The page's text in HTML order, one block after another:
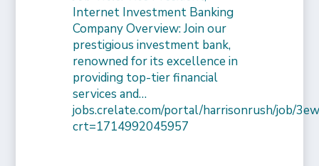
Internet Investment Banking
Company Overview: Join our
prestigious investment bank,
renowned for its excellence in
providing top-tier financial
services and…
jobs.crelate.com/portal/harrisonrush/job/
crt=1714992045957